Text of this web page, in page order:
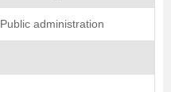
Public administration